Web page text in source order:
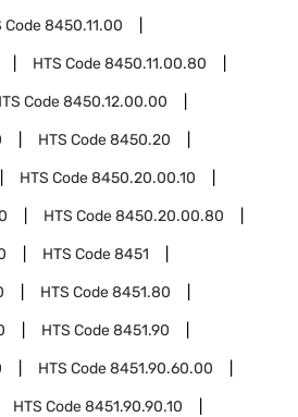
Code8450.11.00
HTS Code8450.11.00.80
Code8450.12.00.00
HTS Code8450.20
HTS Code8450.20.00.10
HTS Code8450.20.00.80
HTS Code8451
HTS Code8451.80
HTS Code8451.90
HTS Code8451.90.60.00
HTS Code8451.90.90.10